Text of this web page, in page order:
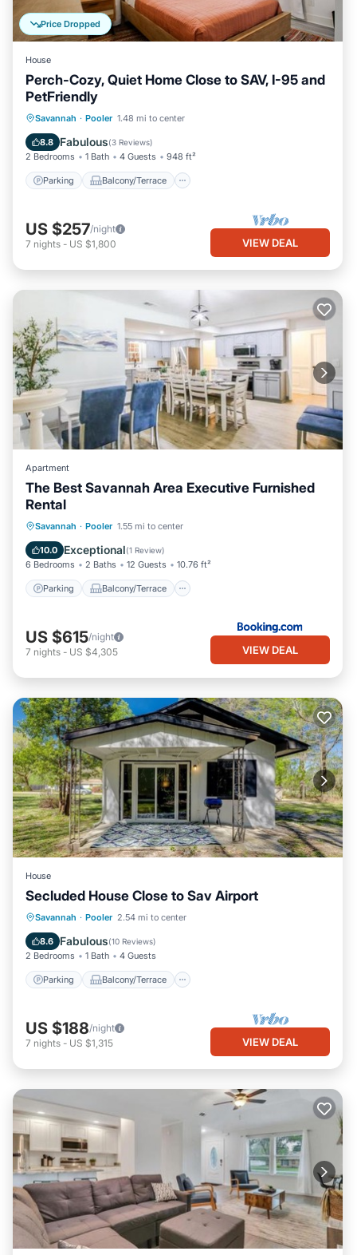
Price Dropped
House
Perch-Cozy, Quiet Home Close to SAV, I-95 and
PetFriendly
Savannah · Pooler 1.48 mi to center
8.8 Fabulous(3 Reviews)
2 Bedrooms 1 Bath 4 Guests 948 ft²
Parking Balcony/Terrace
Parking Balcony/Terrace
Air Conditioner
US $257/night
7 nights - US $1,800 VIEW DEAL
Apartment
The Best Savannah Area Executive Furnished
Rental
Savannah · Pooler 1.55 mi to center
10.0 Exceptional(1 Review)
6 Bedrooms 2 Baths 12 Guests 10.76 ft²
Parking Balcony/Terrace
Parking Balcony/Terrace
Air Conditioner
US $615/night
7 nights - US $4,305 VIEW DEAL
House
Secluded House Close to Sav Airport
Savannah · Pooler 2.54 mi to center
8.6 Fabulous(10 Reviews)
2 Bedrooms 1 Bath 4 Guests
Parking Balcony/Terrace
Parking Balcony/Terrace
Air Conditioner
US $188/night
7 nights - US $1,315 VIEW DEAL